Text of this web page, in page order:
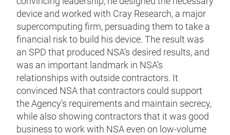
device and worked with Cray Research, a major
supercomputing firm, persuading them to take a
financial risk to build his device. The result was
an SPD that produced NSA’s desired results, and
was an important landmark in NSA’s
relationships with outside contractors. It
convinced NSA that contractors could support
the Agency’s requirements and maintain secrecy,
while also showing contractors that it was good
business to work with NSA even on low-volume